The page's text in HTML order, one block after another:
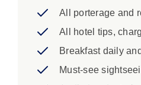
Pisa: In the
Florence: Join a
Ghiberti's Gates
All porterage and
All hotel tips,
Breakfast daily
Must-see